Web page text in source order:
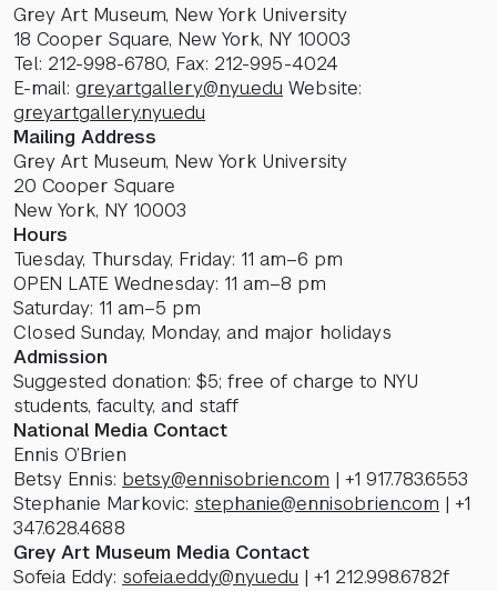
Grey Art Museum, New York University
18 Cooper Square, New York, NY 10003
Tel: 212-998-6780, Fax: 212-995-4024
E-mail: greyartgallery@nyu.edu Website:
greyartgallery.nyu.edu
Mailing Address
Grey Art Museum, New York University
20 Cooper Square
New York, NY 10003
Hours
Tuesday, Thursday, Friday: 11 am–6 pm
OPEN LATE Wednesday: 11 am–8 pm
Saturday: 11 am–5 pm
Closed Sunday, Monday, and major holidays
Admission
Suggested donation: $5; free of charge to NYU
students, faculty, and staff
National Media Contact
Ennis O’Brien
Betsy Ennis: betsy@ennisobrien.com | +1 917.783.6553
Stephanie Markovic: stephanie@ennisobrien.com | +1
347.628.4688
Grey Art Museum Media Contact
Sofeia Eddy: sofeia.eddy@nyu.edu | +1 212.998.6782f